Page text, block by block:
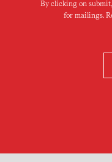
By clicking on
for mailings.